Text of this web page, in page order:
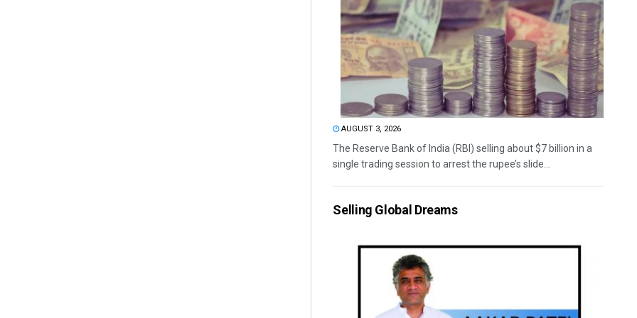
AUGUST 3, 2026
The Reserve Bank of India (RBI) selling about $7 billion in a
single trading session to arrest the rupee’s slide...
Selling Global Dreams